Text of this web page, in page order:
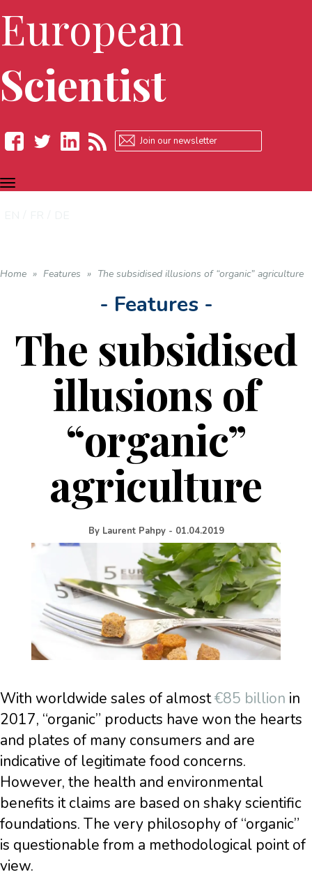
European
Scientist
Facebook
TOGGLE
NAVIGATION
Home » Features » The subsidised illusions of “organic” agriculture
- Features -
The subsidised
illusions of
“organic”
agriculture
By Laurent Pahpy - 01.04.2019
With worldwide sales of almost€85 billion in
2017, “organic” products have won the hearts
and plates of many consumers and are
indicative of legitimate food concerns.
However, the health and environmental
benefits it claims are based on shaky scientific
foundations. The very philosophy of “organic”
is questionable from a methodological point of
view.